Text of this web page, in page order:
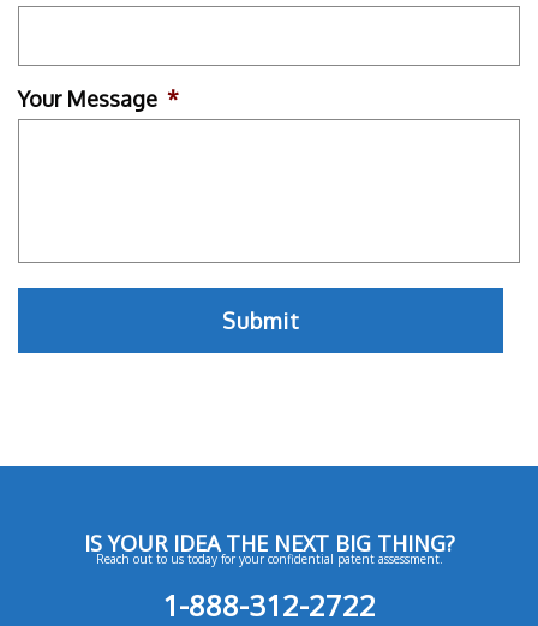
Your Message *
IS YOUR IDEA THE NEXT BIG THING?
Reach out to us today for your confidential patent assessment.
1-888-312-2722